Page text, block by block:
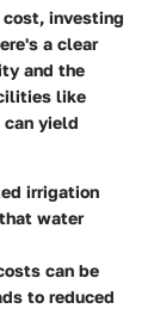
investing
a clear
and the
like
yield
irrigation
water
can be
to reduced